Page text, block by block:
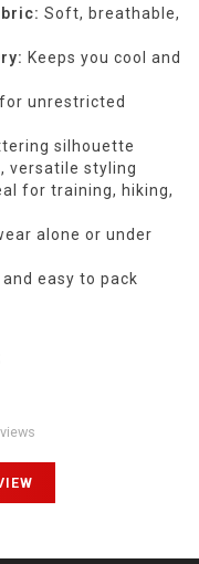
Soft, breathable,
Keeps you cool and
unrestricted
silhouette
versatile styling
for training, hiking,
alone or under
easy to pack